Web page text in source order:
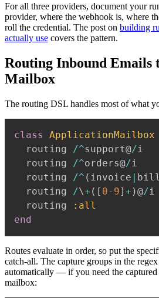
For all three providers, document your
provider, where the webhook is, where
roll the credential. The post on building
actually use covers the pattern.
Routing Inbound Emails
Mailbox
The routing DSL handles most of what
class ApplicationMailbox
  routing
/^support@/
  routing
/^orders@/
  routing
/^ ( invoice | bill
  routing
/\+ ( [ 0- 9] + )@/
  routing
:all
end
Routes evaluate in order, so put the
catch-all. The capture groups in the
automatically — if you need the
mailbox: